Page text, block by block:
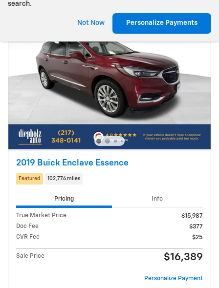
search.
Not Now Personalize Payments
2019 Buick Enclave Essence
Featured 102,776 miles
Pricing Info
True Market Price
$15,987
Doc Fee
$377
CVR Fee
$25
Sale Price $16,389
Personalize Payment